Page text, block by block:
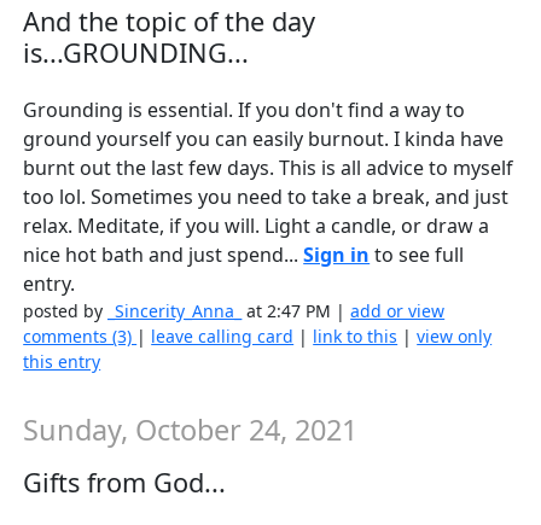
And the topic of the day
is...GROUNDING...
Grounding is essential. If you don't find a way to
ground yourself you can easily burnout. I kinda have
burnt out the last few days. This is all advice to myself
too lol. Sometimes you need to take a break, and just
relax. Meditate, if you will. Light a candle, or draw a
nice hot bath and just spend...Sign in to see full
entry.
posted by _Sincerity_Anna_ at 2:47 PM |add or view
comments (3) | leave calling card | link to this |view only
this entry
Sunday, October 24, 2021
Gifts from God...